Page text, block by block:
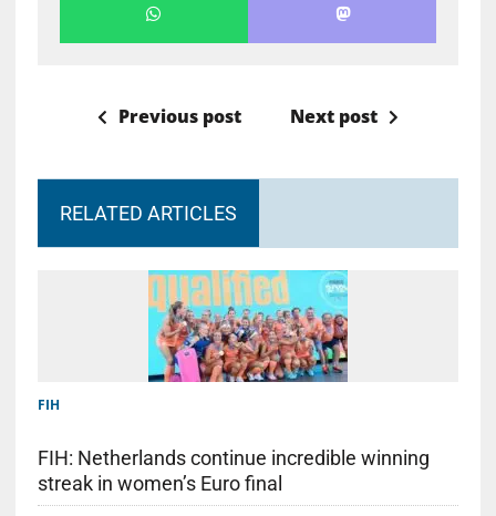
Previous post Next post
RELATED ARTICLES
FIH
FIH: Netherlands continue incredible winning
streak in women’s Euro final